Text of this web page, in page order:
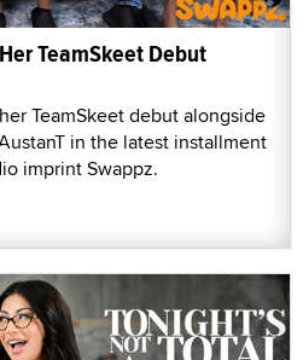
TeamSkeet Debut
TeamSkeet debut alongside
in the latest installment
imprint Swappz.